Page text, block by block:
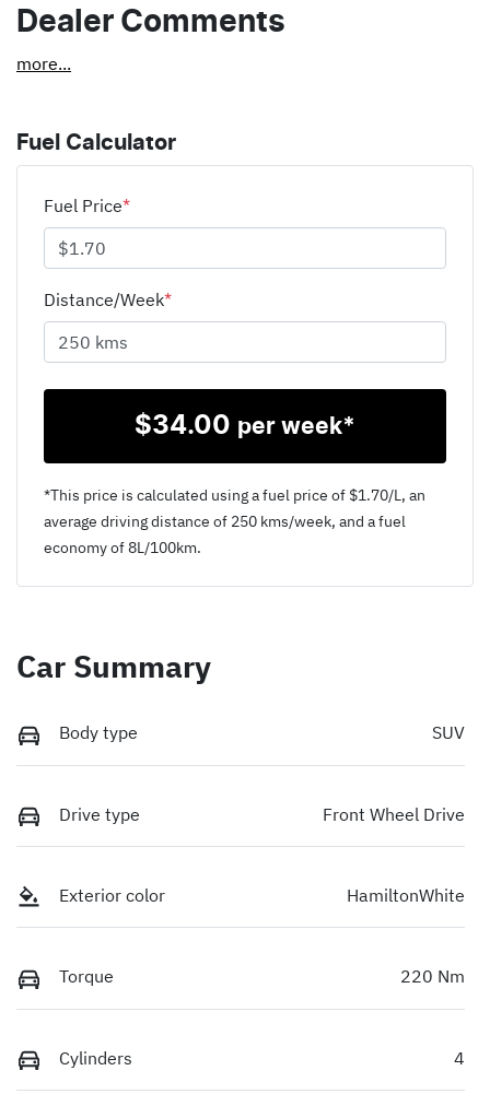
Dealer Comments
more...
Fuel Calculator
Fuel Price*
Distance/Week*
$34.00 per week*
*This price is calculated using a fuel price of $1.70/L, an
average driving distance of 250 kms/week, and a fuel
economy of8L/100km.
Car Summary
Body type SUV
Drive type Front Wheel Drive
Exterior color HamiltonWhite
Torque 220 Nm
Cylinders 4